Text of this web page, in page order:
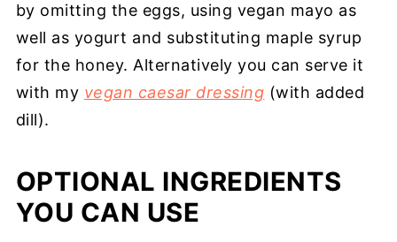
by omitting the eggs, using vegan mayo as
well as yogurt and substituting maple syrup
for the honey. Alternatively you can serve it
with my vegan caesar dressing (with added
dill).
OPTIONAL INGREDIENTS
YOU CAN USE